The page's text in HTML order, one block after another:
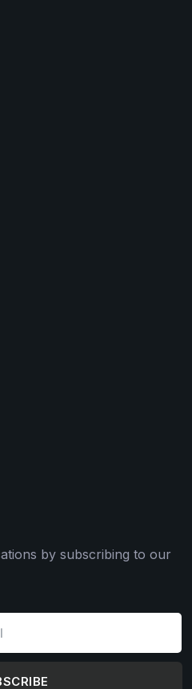
by subscribing to our